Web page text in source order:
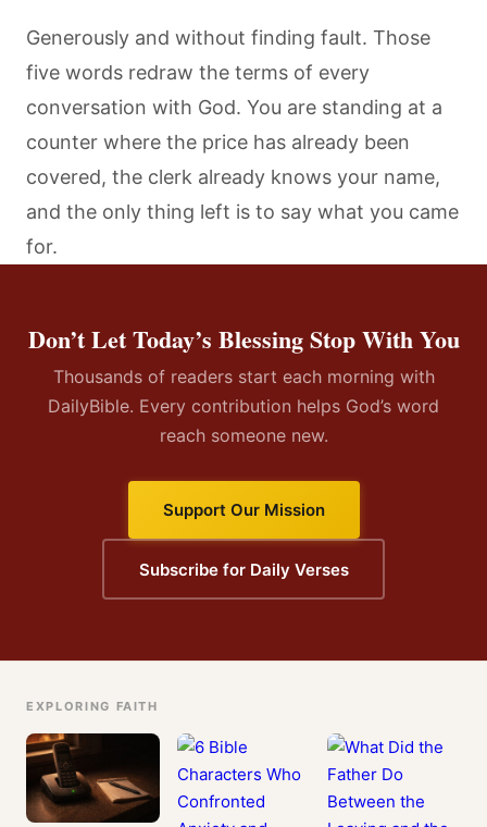
Generously and without finding fault. Those
five words redraw the terms of every
conversation with God. You are standing at a
counter where the price has already been
covered, the clerk already knows your name,
and the only thing left is to say what you came
for.
Don’t Let Today’s Blessing Stop With You
Thousands of readers start each morning with
DailyBible. Every contribution helps God’s word
reach someone new.
Support Our Mission
Subscribe for Daily Verses
EXPLORING FAITH